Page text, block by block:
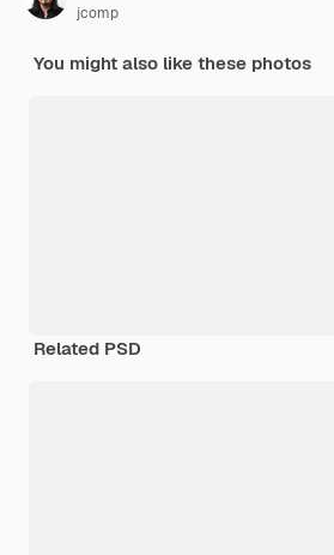
jcomp
You might also like these photos
Related PSD